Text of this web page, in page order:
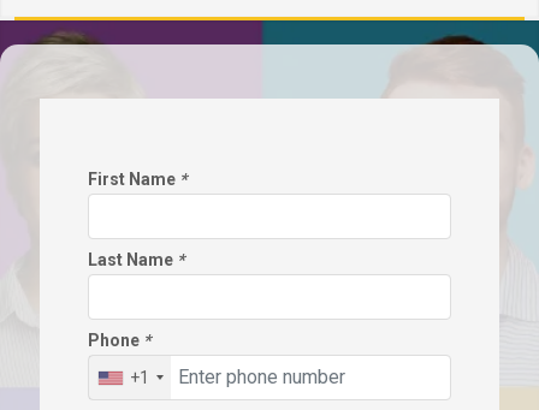
First Name *
Last Name *
Phone *
+1